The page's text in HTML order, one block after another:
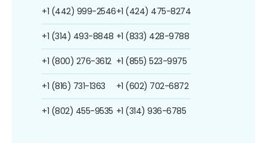
+1 (442) 999-2546
+1 (314) 493-8848
+1 (800) 276-3612
+1 (816) 731-1363
+1 (802) 455-9535
+1 (424) 475-8274
+1 (833) 428-9788
+1 (855) 523-9975
+1 (602) 702-6872
+1 (314) 936-6785